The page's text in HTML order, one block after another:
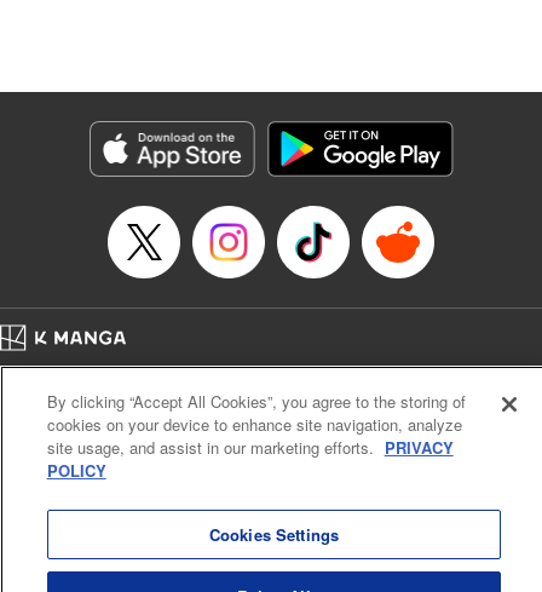
Services LLC/SKY JAPAN, Inc.
Manga Details
Genre: Romance･Romcom, Drama, Anime
Title in Japanese: 時々ボソッとロシア語でデレる隣のアーリャさん
Episode Details
Released: Aug 29, 2025
Price: 59p
Cal. Bus & Prof. Code
Manga Reader
Notations based on the Act on Specified Commercial Transactions and the Act on
Payment Service
By clicking “Accept All Cookies”, you agree to the storing of
cookies on your device to enhance site navigation, analyze
site usage, and assist in our marketing efforts. PRIVACY
POLICY
Cookies Settings